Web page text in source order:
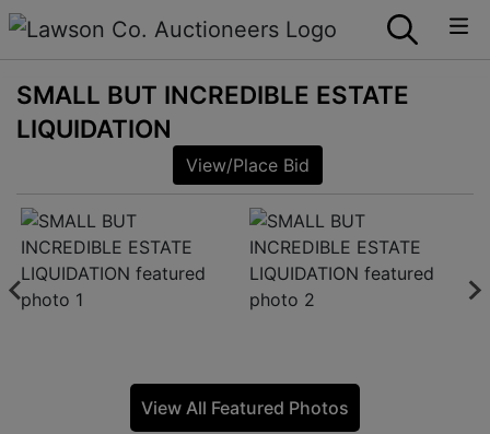
SMALL BUT INCREDIBLE ESTATE
LIQUIDATION
View/Place Bid
View All Featured Photos